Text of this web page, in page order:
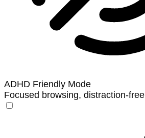
ADHD Friendly Mode
Focused browsing, distraction-free